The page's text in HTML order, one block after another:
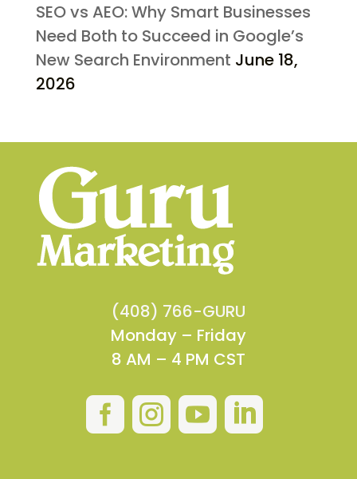
SEO vs AEO: Why Smart Businesses
Need Both to Succeed in Google’s
New Search Environment June 18,
2026
(408) 766-GURU
Monday – Friday
8 AM – 4 PM CST
   